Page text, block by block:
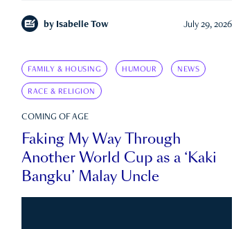
by Isabelle Tow July 29, 2026
FAMILY & HOUSING HUMOUR NEWS
RACE & RELIGION
COMING OF AGE
Faking My Way Through
Another World Cup as a ‘Kaki
Bangku’ Malay Uncle